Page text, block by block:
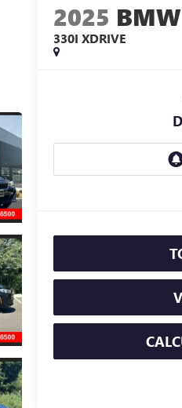
2025 BMW
330I XDRIVE